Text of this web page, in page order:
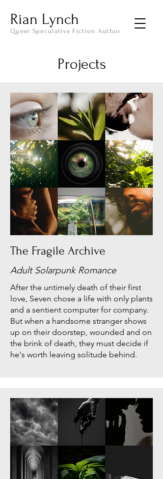
Rian Lynch
Queer Speculative Fiction Author
Projects
The Fragile Archive
Adult Solarpunk Romance
After the untimely death of their first
love, Seven chose a life with only plants
and a sentient computer for company.
But when a handsome stranger shows
up on their doorstep, wounded and on
the brink of death, they must decide if
he's worth leaving solitude behind.